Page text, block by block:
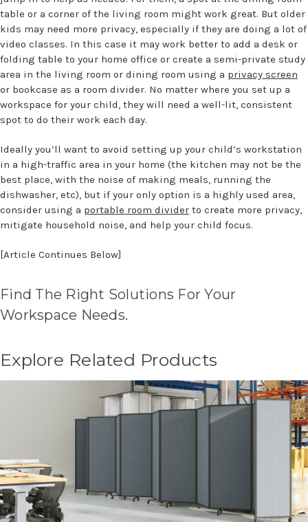
table or a corner of the living room might work great. But older
kids may need more privacy, especially if they are doing a lot of
video classes. In this case it may work better to add a desk or
folding table to your home office or create a semi-private study
area in the living room or dining room using a privacy screen
or bookcase as a room divider. No matter where you set up a
workspace for your child, they will need a well-lit, consistent
spot to do their work each day.
Ideally you’ll want to avoid setting up your child’s workstation
in a high-traffic area in your home (the kitchen may not be the
best place, with the noise of making meals, running the
dishwasher, etc), but if your only option is a highly used area,
consider using a portable room divider to create more privacy,
mitigate household noise, and help your child focus.
[Article Continues Below]
Find The Right Solutions For Your
Workspace Needs.
Explore Related Products